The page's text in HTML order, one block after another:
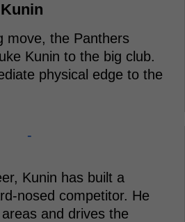
move, the Panthers
Kunin to the big club.
physical edge to the
-
Kunin has built a
nosed competitor. He
and drives the